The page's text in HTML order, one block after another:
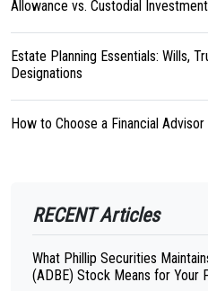
Allowance vs. Custodial
Estate Planning Essentials: Wills,
Designations
How to Choose a Financial
RECENT Articles
What Phillip Securities
(ADBE) Stock Means for Your